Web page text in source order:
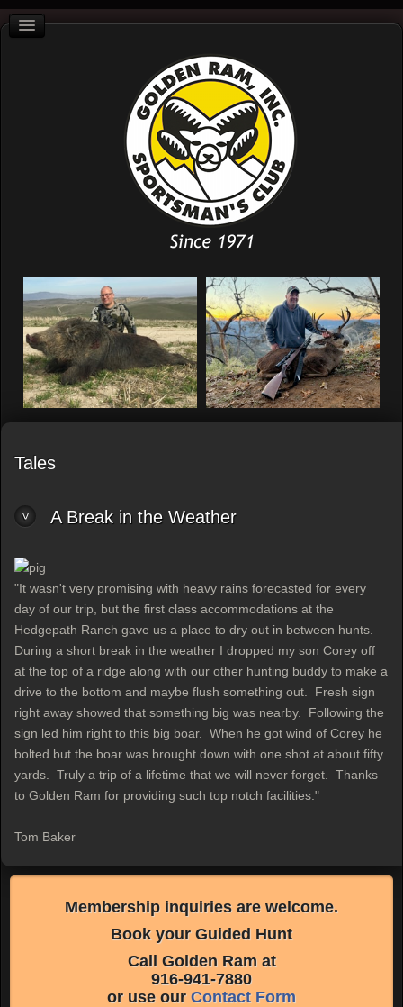
Tales
A Break in the Weather
"It wasn't very promising with heavy rains forecasted for every
day of our trip, but the first class accommodations at the
Hedgepath Ranch gave us a place to dry out in between hunts.
During a short break in the weather I dropped my son Corey off
at the top of a ridge along with our other hunting buddy to make a
drive to the bottom and maybe flush something out. Fresh sign
right away showed that something big was nearby. Following the
sign led him right to this big boar. When he got wind of Corey he
bolted but the boar was brought down with one shot at about fifty
yards. Truly a trip of a lifetime that we will never forget. Thanks
to Golden Ram for providing such top notch facilities."
Tom Baker
Membership inquiries are welcome.
Book your Guided Hunt
Call Golden Ram at
916-941-7880
or use our Contact Form